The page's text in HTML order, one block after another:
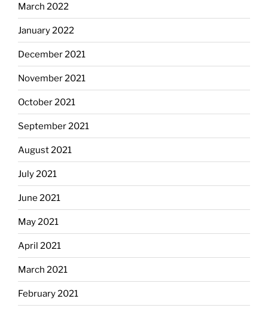
March 2022
January 2022
December 2021
November 2021
October 2021
September 2021
August 2021
July 2021
June 2021
May 2021
April 2021
March 2021
February 2021